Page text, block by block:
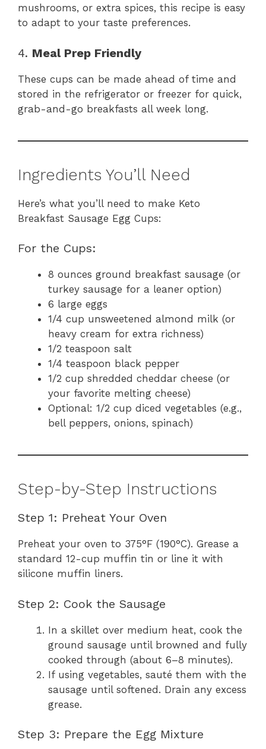
mushrooms, or extra spices, this recipe is easy
to adapt to your taste preferences.
4. Meal Prep Friendly
These cups can be made ahead of time and
stored in the refrigerator or freezer for quick,
grab-and-go breakfasts all week long.
Ingredients You’ll Need
Here’s what you’ll need to make Keto
Breakfast Sausage Egg Cups:
For the Cups:
8 ounces ground breakfast sausage (or
turkey sausage for a leaner option)
6 large eggs
1/4 cup unsweetened almond milk (or
heavy cream for extra richness)
1/2 teaspoon salt
1/4 teaspoon black pepper
1/2 cup shredded cheddar cheese (or
your favorite melting cheese)
Optional: 1/2 cup diced vegetables (e.g.,
bell peppers, onions, spinach)
Step-by-Step Instructions
Step 1: Preheat Your Oven
Preheat your oven to 375°F (190°C). Grease a
standard 12-cup muffin tin or line it with
silicone muffin liners.
Step 2: Cook the Sausage
In a skillet over medium heat, cook the
ground sausage until browned and fully
cooked through (about 6–8 minutes).
If using vegetables, sauté them with the
sausage until softened. Drain any excess
grease.
Step 3: Prepare the Egg Mixture